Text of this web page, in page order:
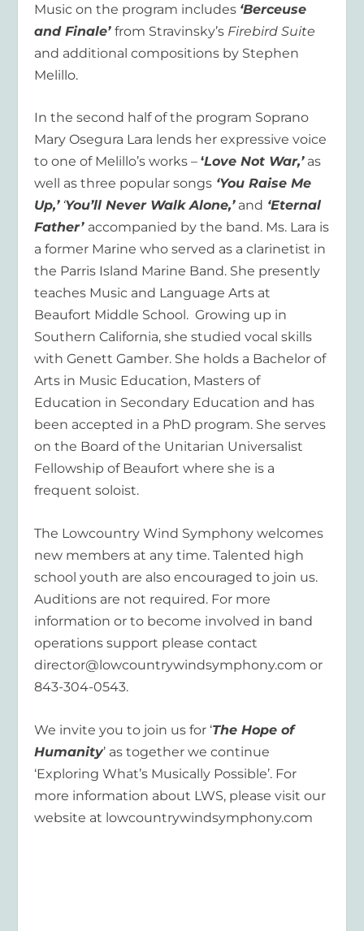
Music on the program includes ‘Berceuse
and Finale’ from Stravinsky’s Firebird Suite
and additional compositions by Stephen
Melillo.
In the second half of the program Soprano
Mary Osegura Lara lends her expressive voice
to one of Melillo’s works –‘Love Not War,’as
well as three popular songs ‘You Raise Me
Up,’‘You’ll Never Walk Alone,’ and ‘Eternal
Father’ accompanied by the band. Ms. Lara is
a former Marine who served as a clarinetist in
the Parris Island Marine Band. She presently
teaches Music and Language Arts at
Beaufort Middle School. Growing up in
Southern California, she studied vocal skills
with Genett Gamber. She holds a Bachelor of
Arts in Music Education, Masters of
Education in Secondary Education and has
been accepted in a PhD program. She serves
on the Board of the Unitarian Universalist
Fellowship of Beaufort where she is a
frequent soloist.
The Lowcountry Wind Symphony welcomes
new members at any time. Talented high
school youth are also encouraged to join us.
Auditions are not required. For more
information or to become involved in band
operations support please contact
director@lowcountrywindsymphony.com or
843-304-0543.
We invite you to join us for ‘The Hope of
Humanity’ as together we continue
‘Exploring What’s Musically Possible’. For
more information about LWS, please visit our
website at lowcountrywindsymphony.com